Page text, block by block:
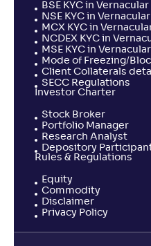
BSE KYC in
NSE KYC in
MCX KYC in
NCDEX KYC in
MSE KYC in
Mode of Freezing/
Client Collaterals
SECC Regulations
Investor Charter
Stock Broker
Portfolio Manager
Research Analyst
Depository
Rules & Regulations
Equity
Commodity
Disclaimer
Privacy Policy